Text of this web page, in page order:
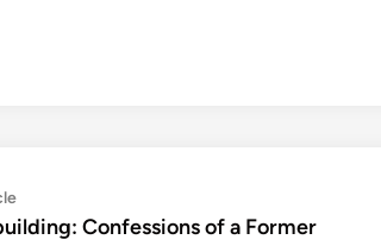
Previous
article:Confessions of a Former